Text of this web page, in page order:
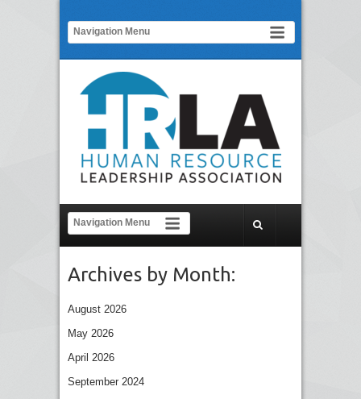
Archives by Month:
August 2026
May 2026
April 2026
September 2024